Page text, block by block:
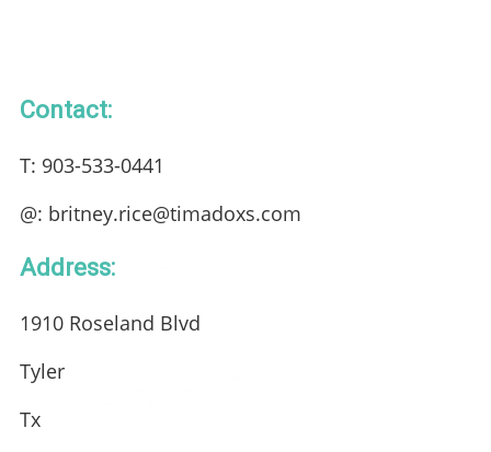
Contact:
T: 903-533-0441
@: britney.rice@timadoxs.com
Address:
1910 Roseland Blvd
Tyler
Tx